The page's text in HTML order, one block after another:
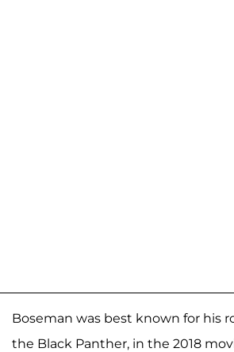
Boseman was best known for his
the Black Panther, in the 2018